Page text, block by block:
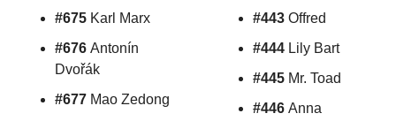
#675 Karl Marx
#676 Antonín
Dvořák
#677 Mao Zedong
#443 Offred
#444 Lily Bart
#445 Mr. Toad
#446 Anna